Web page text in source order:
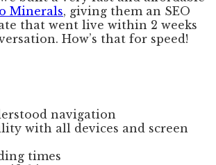
Minerals, giving them an SEO
that went live within 2 weeks
How’s that for speed!
navigation
with all devices and screen
times